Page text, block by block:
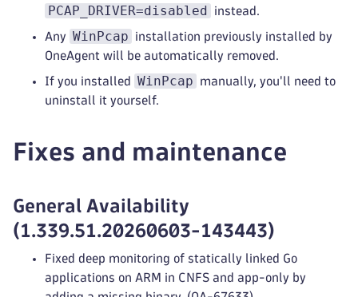
PCAP_DRIVER=disabled instead.
Any WinPcap
installation previously installed by
OneAgent will be automatically removed.
If you installed WinPcap
manually, you'll need to
uninstall it yourself.
Fixes and maintenance
General Availability
(1.339.51.20260603-143443)
Fixed deep monitoring of statically linked Go
applications on ARM in CNFS and app-only by